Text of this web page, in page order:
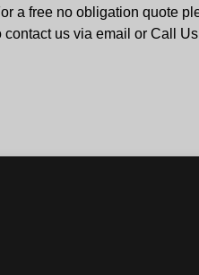
a free no obligation quote
contact us via email or Call